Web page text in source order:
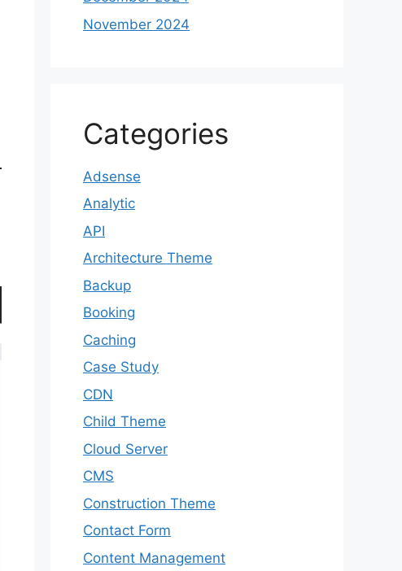
November 2024
Categories
Adsense
Analytic
API
Architecture Theme
Backup
Booking
Caching
Case Study
CDN
Child Theme
Cloud Server
CMS
Construction Theme
Contact Form
Content Management